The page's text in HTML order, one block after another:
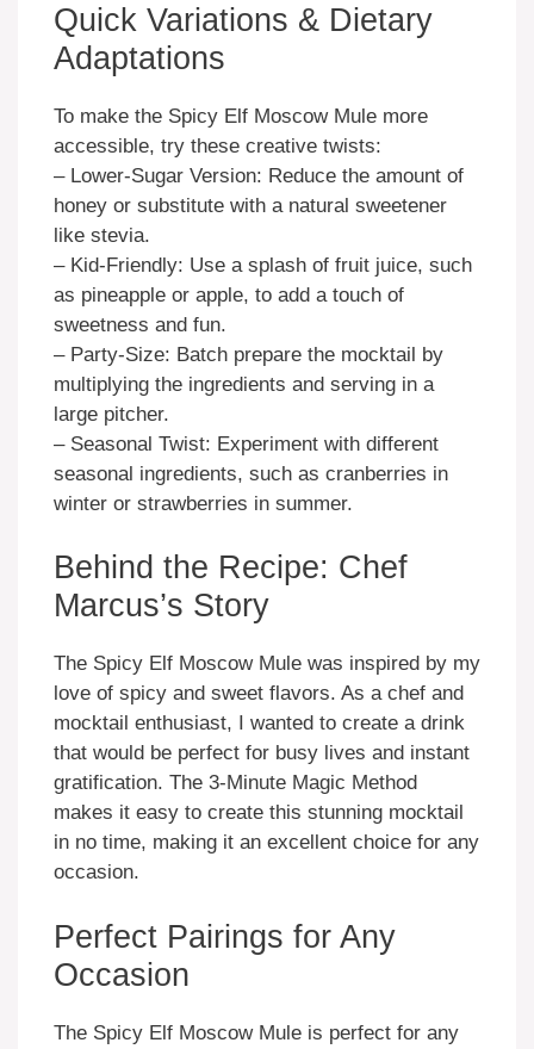
Quick Variations & Dietary
Adaptations
To make the Spicy Elf Moscow Mule more
accessible, try these creative twists:
– Lower-Sugar Version: Reduce the amount of
honey or substitute with a natural sweetener
like stevia.
– Kid-Friendly: Use a splash of fruit juice, such
as pineapple or apple, to add a touch of
sweetness and fun.
– Party-Size: Batch prepare the mocktail by
multiplying the ingredients and serving in a
large pitcher.
– Seasonal Twist: Experiment with different
seasonal ingredients, such as cranberries in
winter or strawberries in summer.
Behind the Recipe: Chef
Marcus’s Story
The Spicy Elf Moscow Mule was inspired by my
love of spicy and sweet flavors. As a chef and
mocktail enthusiast, I wanted to create a drink
that would be perfect for busy lives and instant
gratification. The 3-Minute Magic Method
makes it easy to create this stunning mocktail
in no time, making it an excellent choice for any
occasion.
Perfect Pairings for Any
Occasion
The Spicy Elf Moscow Mule is perfect for any